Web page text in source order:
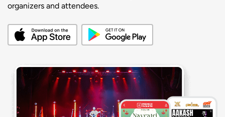
organizers and attendees.